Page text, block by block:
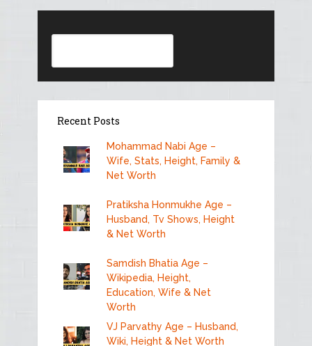
Recent Posts
Mohammad Nabi Age –
Wife, Stats, Height, Family &
Net Worth
Pratiksha Honmukhe Age –
Husband, Tv Shows, Height
& Net Worth
Samdish Bhatia Age –
Wikipedia, Height,
Education, Wife & Net
Worth
VJ Parvathy Age – Husband,
Wiki, Height & Net Worth